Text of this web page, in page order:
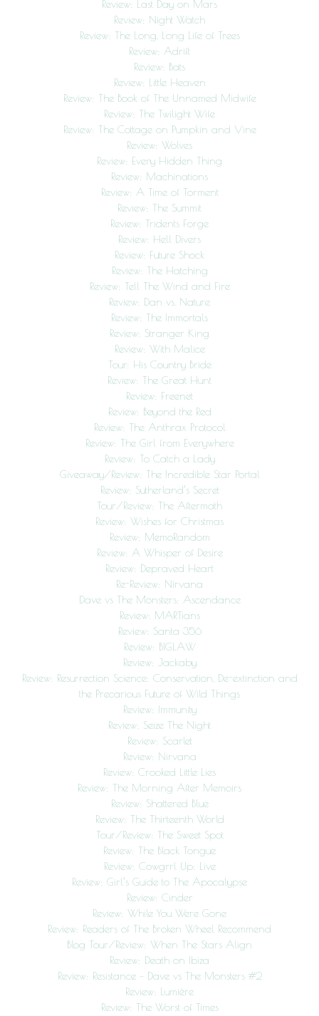
Review: Last Day on Mars
Review: Night Watch
Review: The Long, Long Life of Trees
Review: Adrift
Review: Bats
Review: Little Heaven
Review: The Book of The Unnamed Midwife
Review: The Twilight Wife
Review: The Cottage on Pumpkin and Vine
Review: Wolves
Review: Every Hidden Thing
Review: Machinations
Review: A Time of Torment
Review: The Summit
Review: Tridents Forge
Review: Hell Divers
Review: Future Shock
Review: The Hatching
Review: Tell The Wind and Fire
Review: Dan vs. Nature
Review: The Immortals
Review: Stranger King
Review: With Malice
Tour: His Country Bride
Review: The Great Hunt
Review: Freenet
Review: Beyond the Red
Review: The Anthrax Protocol
Review: The Girl from Everywhere
Review: To Catch a Lady
Giveaway/Review: The Incredible Star Portal
Review: Sutherland’s Secret
Tour/Review: The Aftermath
Review: Wishes for Christmas
Review: MemoRandom
Review: A Whisper of Desire
Review: Depraved Heart
Re-Review: Nirvana
Dave vs The Monsters: Ascendance
Review: MARTians
Review: Santa 356
Review: BIGLAW
Review: Jackaby
Review: Resurrection Science: Conservation, De-extinction and
the Precarious Future of Wild Things
Review: Immunity
Review: Seize The Night
Review: Scarlet
Review: Nirvana
Review: Crooked Little Lies
Review: The Morning After Memoirs
Review: Shattered Blue
Review: The Thirteenth World
Tour/Review: The Sweet Spot
Review: The Black Tongue
Review: Cowgrrl Up: Live
Review: Girl’s Guide to The Apocalypse
Review: Cinder
Review: While You Were Gone
Review: Readers of The Broken Wheel Recommend
Blog Tour/Review: When The Stars Align
Review: Death on Ibiza
Review: Resistance – Dave vs The Monsters #2
Review: Lumière
Review: The Worst of Times